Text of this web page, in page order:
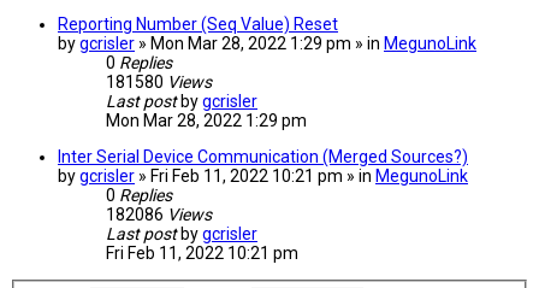
Reporting Number (Seq Value) Reset
bygcrisler » Mon Mar 28, 2022 1:29 pm » in MegunoLink
0 Replies
181580 Views
Last post bygcrisler
Mon Mar 28, 2022 1:29 pm
Inter Serial Device Communication (Merged Sources?)
bygcrisler » Fri Feb 11, 2022 10:21 pm » in MegunoLink
0 Replies
182086 Views
Last post bygcrisler
Fri Feb 11, 2022 10:21 pm